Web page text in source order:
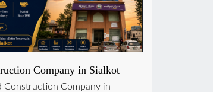
Company in Sialkot
Construction Company in